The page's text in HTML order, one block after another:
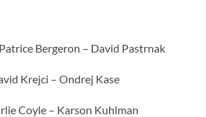
Bergeron – David Pastrnak
Krejci – Ondrej Kase
Coyle – Karson Kuhlman